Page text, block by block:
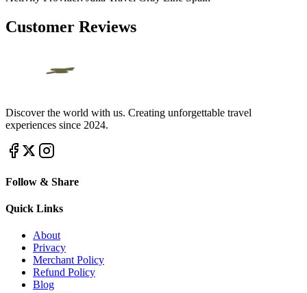
Customer Reviews
Discover the world with us. Creating unforgettable travel
experiences since 2024.
Follow & Share
Quick Links
About
Privacy
Merchant Policy
Refund Policy
Blog